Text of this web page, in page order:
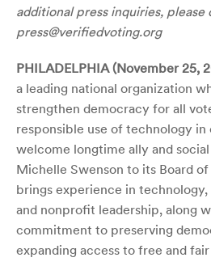
additional press inquiries, please
press@verifiedvoting.org
PHILADELPHIA (November 25,
a leading national organization
strengthen democracy for all
responsible use of technology
welcome longtime ally and
Michelle Swenson to its Board
brings experience in
and nonprofit leadership, along
commitment to preserving
expanding access to free and